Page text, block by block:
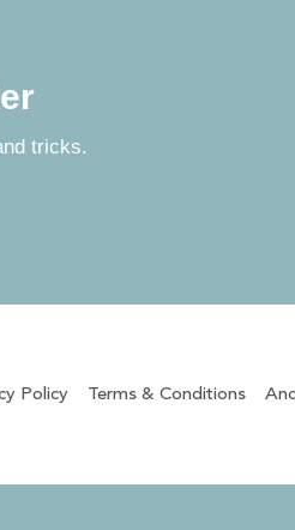
tricks.
Policy Terms & Conditions